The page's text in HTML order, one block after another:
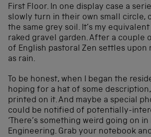
First Floor. In one display case a
slowly turn in their own small circle,
the same grey soil. It’s my
raked gravel garden. After a couple
of English pastoral Zen settles upon
as rain.
To be honest, when I began the
hoping for a hat of some
printed on it. And maybe a special
could be notified of potentially-
‘There’s something weird going on
Engineering. Grab your notebook